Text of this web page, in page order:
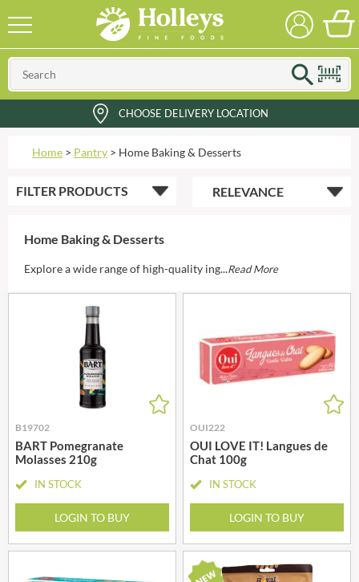
CHOOSE DELIVERY LOCATION
Home > Pantry > Home Baking & Desserts
FILTER PRODUCTS
Home Baking & Desserts
Explore a wide range of high-quality ing...Read More
B19702
BART Pomegranate
Molasses 210g
IN STOCK
LOGIN TO BUY
OUI222
OUI LOVE IT! Langues de
Chat 100g
IN STOCK
LOGIN TO BUY